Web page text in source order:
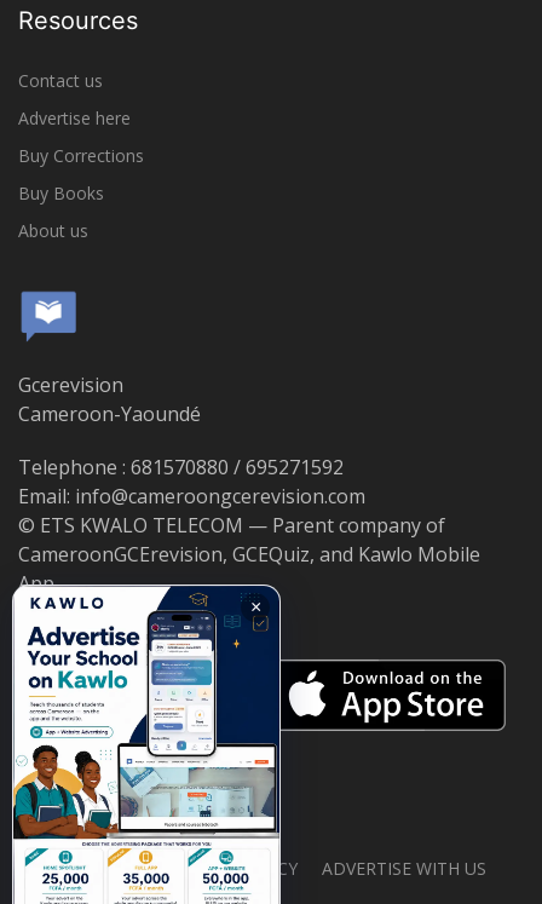
Resources
Contact us
Advertise here
Buy Corrections
Buy Books
About us
Gcerevision
Cameroon-Yaoundé
Telephone : 681570880 / 695271592
Email: info@cameroongcerevision.com
© ETS KWALO TELECOM — Parent company of
CameroonGCErevision, GCEQuiz, and Kawlo Mobile
App.
ABOUT US PRIVACY POLICY ADVERTISE WITH US
×